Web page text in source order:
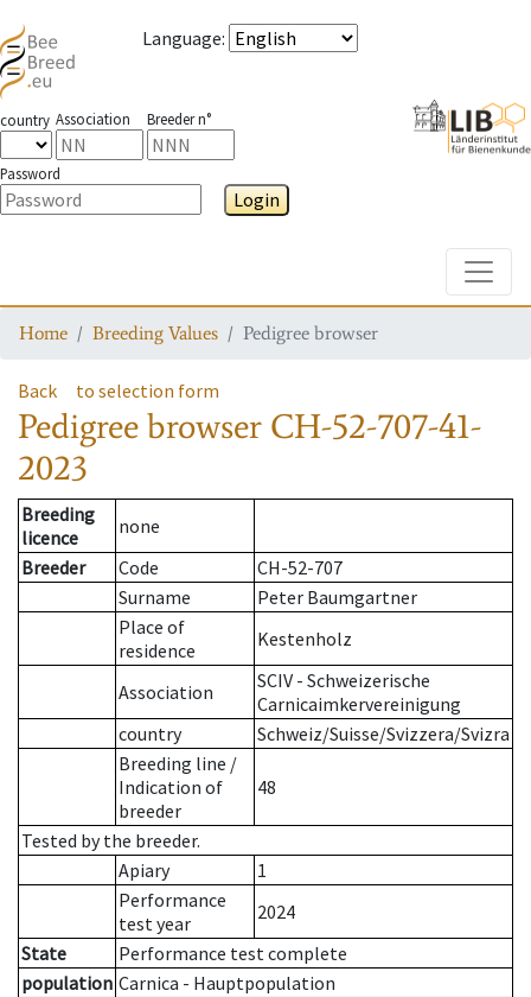
Language:
country Association Breeder n°
Password
Login
Home Breeding Values Pedigree browser
Back to selection form
Pedigree browser CH-52-707-41-
2023
Breeding
licence
none
Breeder
Code
CH-52-707
Surname
Peter Baumgartner
Place of
residence
Kestenholz
Association
SCIV - Schweizerische
Carnicaimkervereinigung
country
Schweiz/Suisse/Svizzera/Svizra
Breeding line /
Indication of
breeder
48
Tested by the breeder.
Apiary
1
Performance
test year
2024
State
Performance test complete
population Carnica - Hauptpopulation